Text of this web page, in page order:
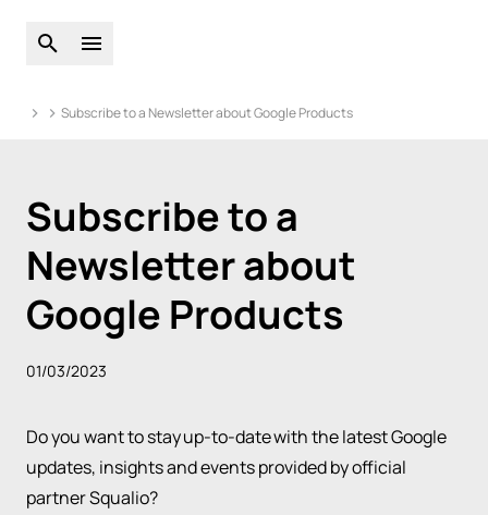
Open global search
Open main menu
Subscribe to a Newsletter about Google Products
Subscribe to a
Newsletter about
Google Products
01/03/2023
Do you want to stay up-to-date with the latest Google
updates, insights and events provided by official
partner Squalio?